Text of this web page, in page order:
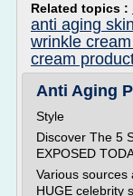
Related topics :
anti aging
wrinkle
cream
Anti Aging
Style
Discover The 5
EXPOSED
Various sources
HUGE celebrity